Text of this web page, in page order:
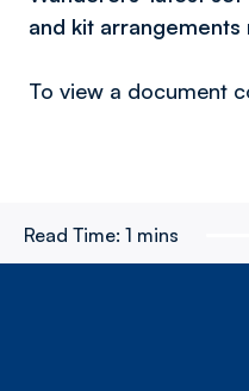
and kit arrangements
To view a document
Read Time: 1 mins